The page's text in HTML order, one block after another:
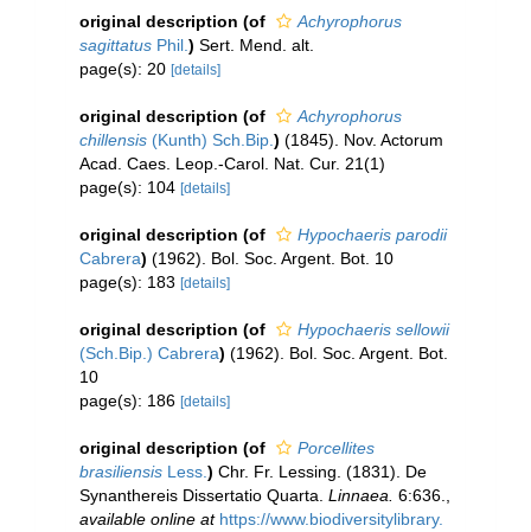
original description (of
Achyrophorus
sagittatus Phil. ) Sert. Mend. alt.
page(s): 20 [details]
original description (of
Achyrophorus
chillensis (Kunth) Sch.Bip. ) (1845). Nov. Actorum
Acad. Caes. Leop.-Carol. Nat. Cur. 21(1)
page(s): 104 [details]
original description (of
Hypochaeris parodii
Cabrera) (1962). Bol. Soc. Argent. Bot. 10
page(s): 183 [details]
original description (of
Hypochaeris sellowii
(Sch.Bip.) Cabrera) (1962). Bol. Soc. Argent. Bot.
10
page(s): 186 [details]
original description (of
Porcellites
brasiliensis Less. ) Chr. Fr. Lessing. (1831). De
Synanthereis Dissertatio Quarta. Linnaea. 6:636.
available online at https://www.biodiversitylibrary.